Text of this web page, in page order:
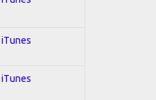
iTunes
iTunes